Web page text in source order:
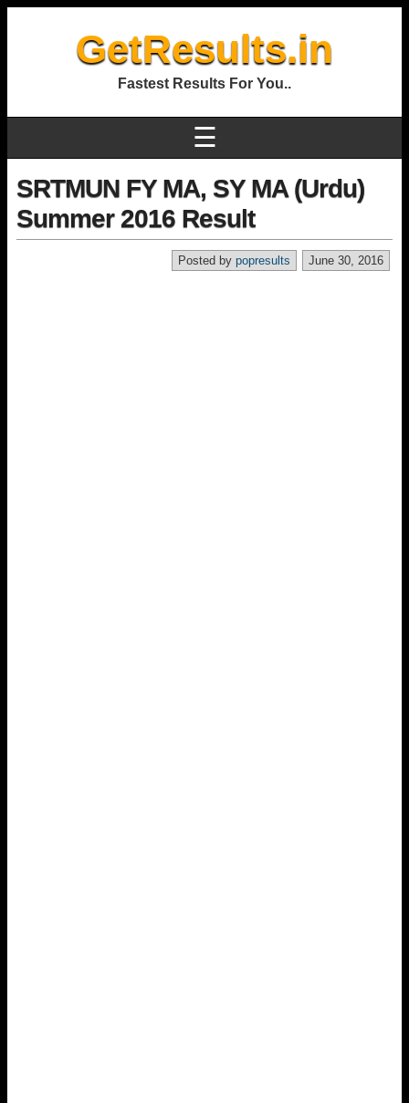
GetResults.in
Fastest Results For You..
☰
SRTMUN FY MA, SY MA (Urdu)
Summer 2016 Result
June 30, 2016
Posted by popresults